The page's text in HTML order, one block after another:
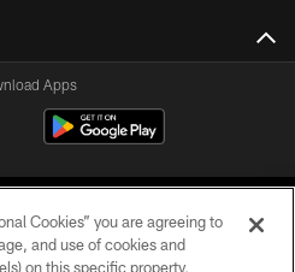
Apps
Cookies” you are agreeing to
and use of cookies and
on this specific property,